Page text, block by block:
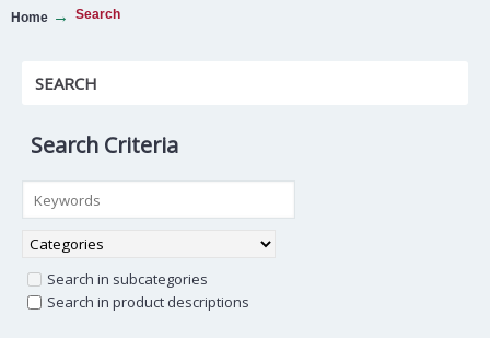
Home Search
SEARCH
Search Criteria
Search in subcategories
Search in product descriptions